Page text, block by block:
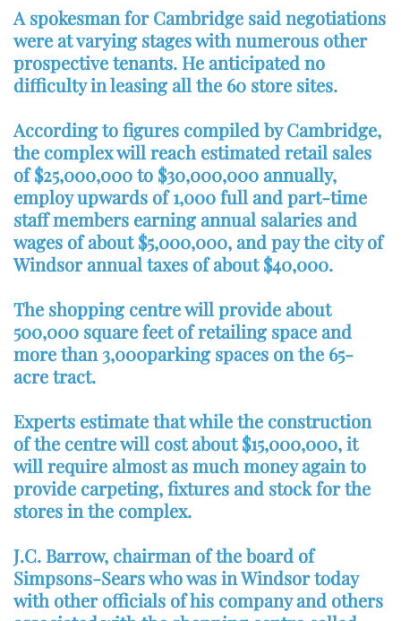
A spokesman for Cambridge said negotiations
were at varying stages with numerous other
prospective tenants. He anticipated no
difficulty in leasing all the 60 store sites.
According to figures compiled by Cambridge,
the complex will reach estimated retail sales
of $25,000,000 to $30,000,000 annually,
employ upwards of 1,000 full and part-time
staff members earning annual salaries and
wages of about $5,000,000, and pay the city of
Windsor annual taxes of about $40,000.
The shopping centre will provide about
500,000 square feet of retailing space and
more than 3,000parking spaces on the 65-
acre tract.
Experts estimate that while the construction
of the centre will cost about $15,000,000, it
will require almost as much money again to
provide carpeting, fixtures and stock for the
stores in the complex.
J.C. Barrow, chairman of the board of
Simpsons-Sears who was in Windsor today
with other officials of his company and others